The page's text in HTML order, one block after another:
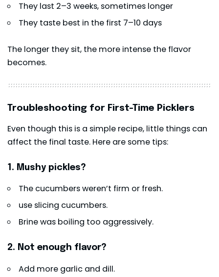
They last 2–3 weeks, sometimes longer
They taste best in the first 7–10 days
The longer they sit, the more intense the flavor
becomes.
Troubleshooting for First-Time Picklers
Even though this is a simple recipe, little things can
affect the final taste. Here are some tips:
1. Mushy pickles?
The cucumbers weren’t firm or fresh.
use slicing cucumbers.
Brine was boiling too aggressively.
2. Not enough flavor?
Add more garlic and dill.